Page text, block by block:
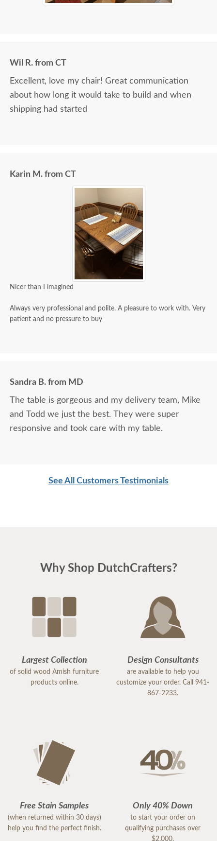
Wil R. from CT
Excellent, love my chair! Great communication
about how long it would take to build and when
shipping had started
Karin M. from CT
Nicer than I imagined
Always very professional and polite. A pleasure to work with. Very
patient and no pressure to buy
Sandra B. from MD
The table is gorgeous and my delivery team, Mike
and Todd we just the best. They were super
responsive and took care with my table.
See All Customers Testimonials
Why Shop DutchCrafters?
Largest Collection
of solid wood Amish furniture
products online.
Design Consultants
are available to help you
customize your order. Call 941-
867-2233.
Free Stain Samples
(when returned within 30 days)
help you find the perfect finish.
Only 40% Down
to start your order on
qualifying purchases over
$2,000.